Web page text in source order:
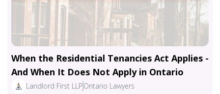
When the Residential Tenancies Act Applies -
And When It Does Not Apply in Ontario
Landlord First LLP Ontario Lawyers